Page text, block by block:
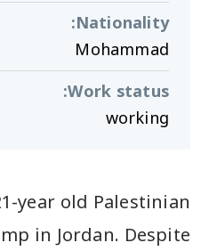
Nationality
:
Mohammad
Work status
:
working
year old Palestinian
in Jordan. Despite